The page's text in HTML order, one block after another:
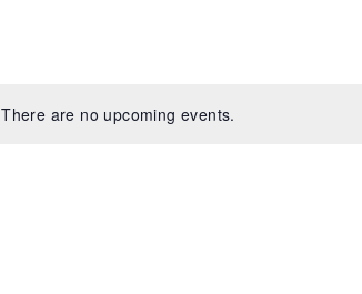
There are no upcoming events.